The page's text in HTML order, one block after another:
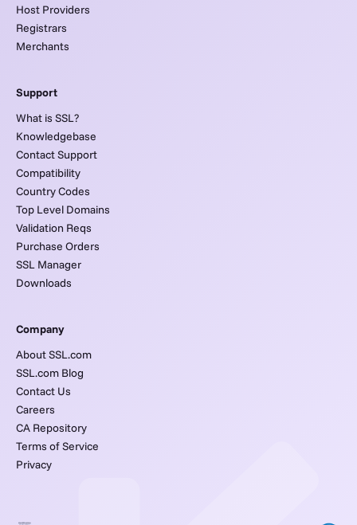
Host Providers
Registrars
Merchants
Support
What is SSL?
Knowledgebase
Contact Support
Compatibility
Country Codes
Top Level Domains
Validation Reqs
Purchase Orders
SSL Manager
Downloads
Company
About SSL.com
SSL.com Blog
Contact Us
Careers
CA Repository
Terms of Service
Privacy